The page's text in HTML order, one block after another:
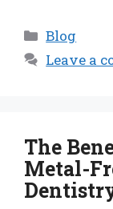
Categories
Blog
Leave a
The
Metal-